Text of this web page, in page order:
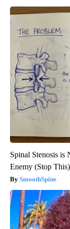
Spinal Stenosis is
Enemy (Stop This)
SmoothSpine